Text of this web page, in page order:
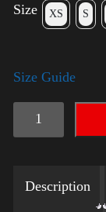
Size XS S
Size Guide
Trump
Small
(Gold)
Description